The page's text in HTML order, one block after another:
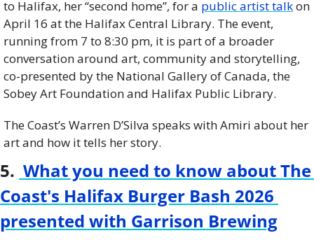
to Halifax, her “second home”, for a public artist talk on
April 16 at the Halifax Central Library. The event,
running from 7 to 8:30 pm, it is part of a broader
conversation around art, community and storytelling,
co-presented by the National Gallery of Canada, the
Sobey Art Foundation and Halifax Public Library.
The Coast’s Warren D’Silva speaks with Amiri about her
art and how it tells her story.
5. What you need to know about The
Coast's Halifax Burger Bash 2026
presented with Garrison Brewing